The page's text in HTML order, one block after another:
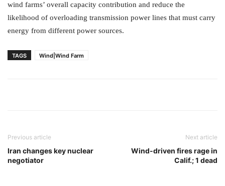
wind farms’ overall capacity contribution and reduce the
likelihood of overloading transmission power lines that must carry
energy from different power sources.
TAGS Wind|Wind Farm
Previous article
Iran changes key nuclear
negotiator
Next article
Wind-driven fires rage in
Calif.; 1 dead